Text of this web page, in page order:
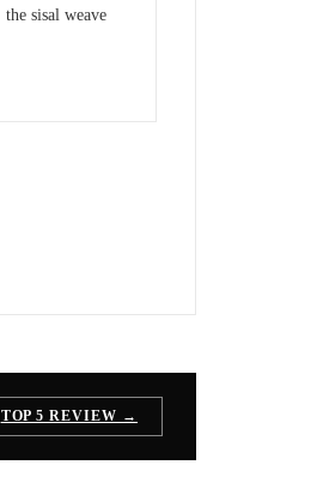
the sisal weave
TOP 5 REVIEW →